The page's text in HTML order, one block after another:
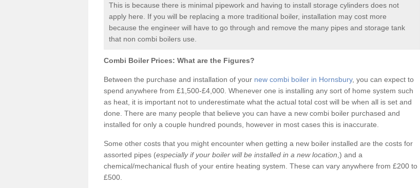
This is because there is minimal pipework and having to install storage cylinders does not
apply here. If you will be replacing a more traditional boiler, installation may cost more
because the engineer will have to go through and remove the many pipes and storage tank
that non combi boilers use.
Combi Boiler Prices: What are the Figures?
Between the purchase and installation of your new combi boiler in Hornsbury, you can expect to
spend anywhere from £1,500-£4,000. Whenever one is installing any sort of home system such
as heat, it is important not to underestimate what the actual total cost will be when all is set and
done. There are many people that believe you can have a new combi boiler purchased and
installed for only a couple hundred pounds, however in most cases this is inaccurate.
Some other costs that you might encounter when getting a new boiler installed are the costs for
assorted pipes (especially if your boiler will be installed in a new location ,) and a
chemical/mechanical flush of your entire heating system. These can vary anywhere from £200 to
£500.